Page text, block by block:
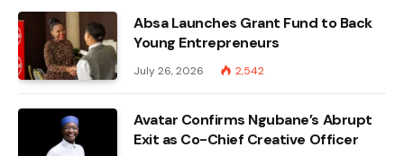
Absa Launches Grant Fund to Back
Young Entrepreneurs
July 26, 2026 2,542
Avatar Confirms Ngubane’s Abrupt
Exit as Co-Chief Creative Officer